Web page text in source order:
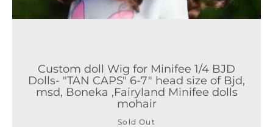
Custom doll Wig for Minifee 1/4 BJD
Dolls- "TAN CAPS" 6-7" head size of Bjd,
msd, Boneka ,Fairyland Minifee dolls
mohair
Sold Out